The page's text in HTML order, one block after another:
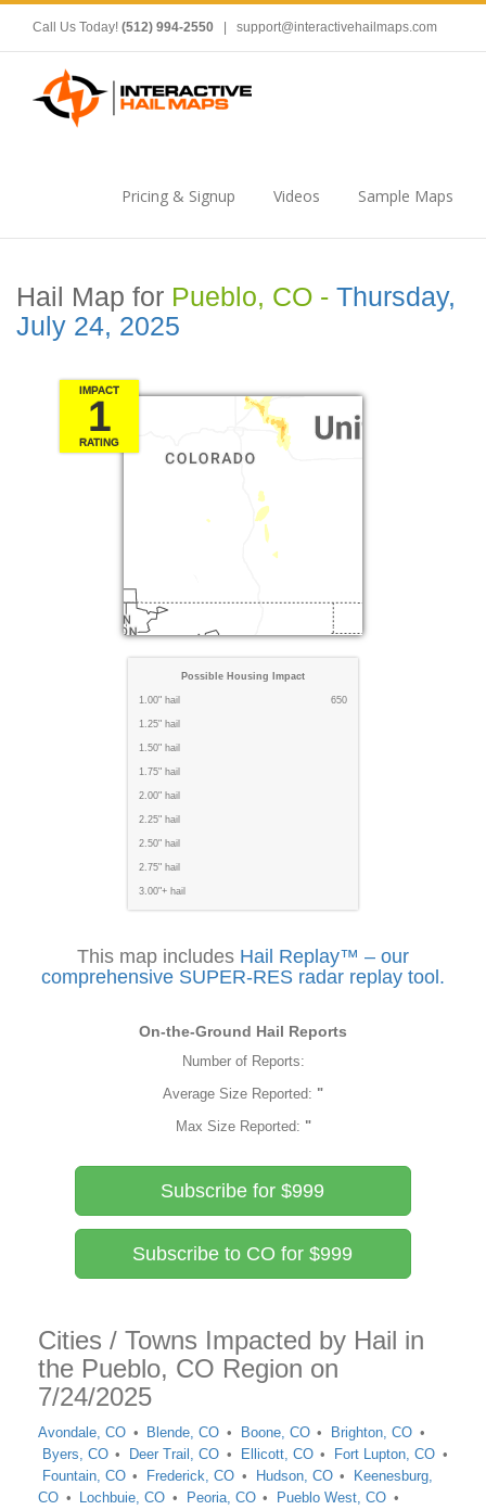
Call Us Today! (512) 994-2550 support@interactivehailmaps.com
Pricing & Signup Videos Sample Maps
Hail Map for Pueblo, CO - Thursday,
July 24, 2025
IMPACT
1
RATING
Possible Housing Impact
1.00" hail 650
1.25" hail
1.50" hail
1.75" hail
2.00" hail
2.25" hail
2.50" hail
2.75" hail
3.00"+ hail
This map includes Hail Replay™ – our
comprehensive SUPER-RES radar replay tool.
On-the-Ground Hail Reports
Number of Reports:
Average Size Reported: "
Max Size Reported: "
Subscribe for $999
Subscribe to CO for $999
Cities / Towns Impacted by Hail in
the Pueblo, CO Region on
7/24/2025
Avondale, CO Blende, CO Boone, CO
Brighton, CO
Byers, CO
Deer Trail, CO Ellicott, CO
Fort Lupton, CO
Fountain, CO
Frederick, CO Hudson, CO
Keenesburg,
CO
Lochbuie, CO Peoria, CO
Pueblo West, CO